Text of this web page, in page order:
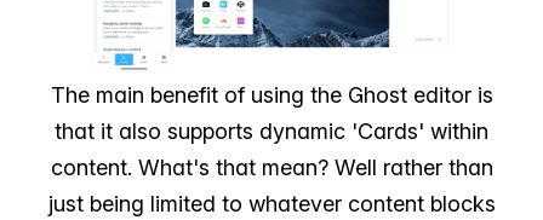
The main benefit of using the Ghost editor is
that it also supports dynamic 'Cards' within
content. What's that mean? Well rather than
just being limited to whatever content blocks